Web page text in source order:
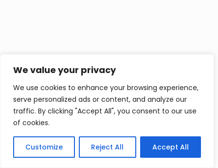
We value your privacy
We use cookies to enhance your browsing experience,
serve personalized ads or content, and analyze our
traffic. By clicking "Accept All", you consent to our use
of cookies.
Customize Reject All Accept All